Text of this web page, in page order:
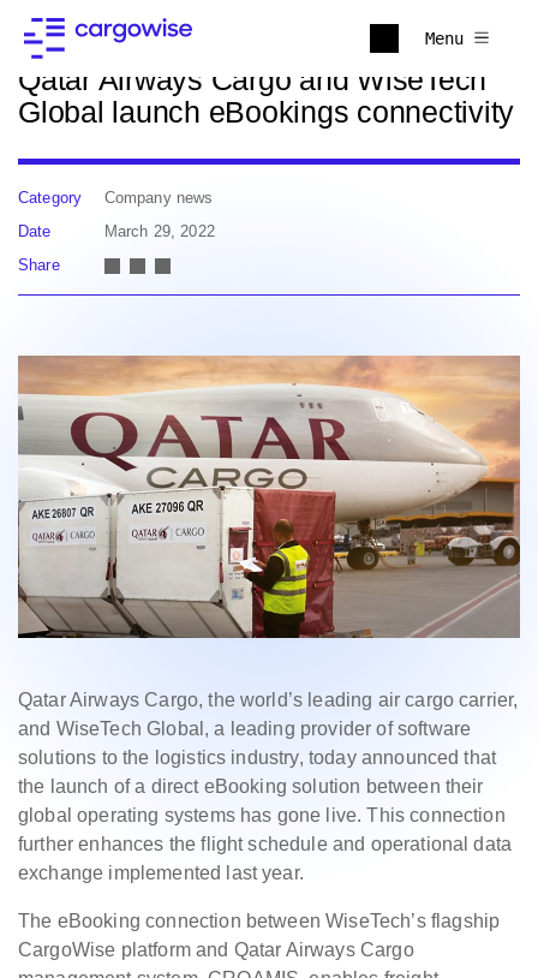
Menu
Back to news
Qatar Airways Cargo and WiseTech
Global launch eBookings connectivity
Category
Company news
Date
March 29, 2022
Share
Qatar Airways Cargo, the world’s leading air cargo carrier,
and WiseTech Global, a leading provider of software
solutions to the logistics industry, today announced that
the launch of a direct eBooking solution between their
global operating systems has gone live. This connection
further enhances the flight schedule and operational data
exchange implemented last year.
The eBooking connection between WiseTech’s flagship
CargoWise platform and Qatar Airways Cargo